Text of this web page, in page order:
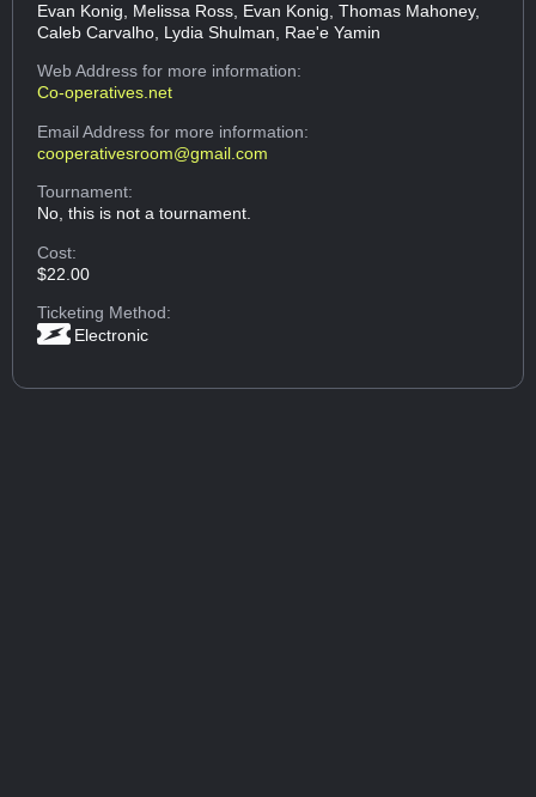
Evan Konig, Melissa Ross, Evan Konig, Thomas Mahoney,
Caleb Carvalho, Lydia Shulman, Rae'e Yamin
Web Addressfor more information:
Co-operatives.net
Email Addressfor more information:
cooperativesroom@gmail.com
Tournament:
No, this is not a tournament.
Cost:
$22.00
Ticketing Method:
Electronic